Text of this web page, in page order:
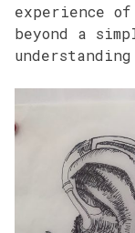
experience
beyond a